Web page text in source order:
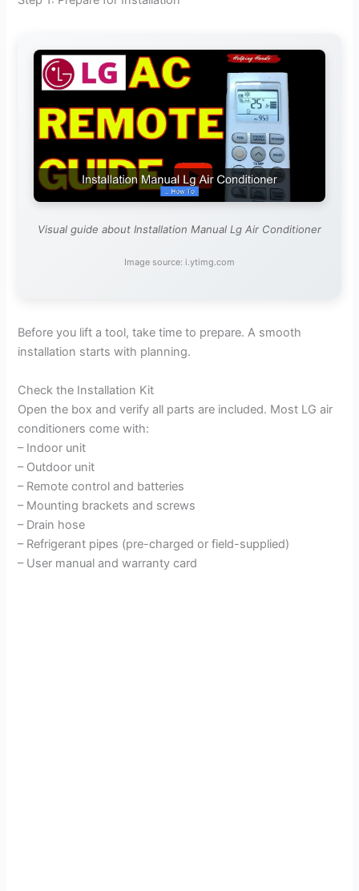
Visual guide about Installation Manual Lg Air Conditioner
Image source: i.ytimg.com
Before you lift a tool, take time to prepare. A smooth
installation starts with planning.
Check the Installation Kit
Open the box and verify all parts are included. Most LG air
conditioners come with:
– Indoor unit
– Outdoor unit
– Remote control and batteries
– Mounting brackets and screws
– Drain hose
– Refrigerant pipes (pre-charged or field-supplied)
– User manual and warranty card